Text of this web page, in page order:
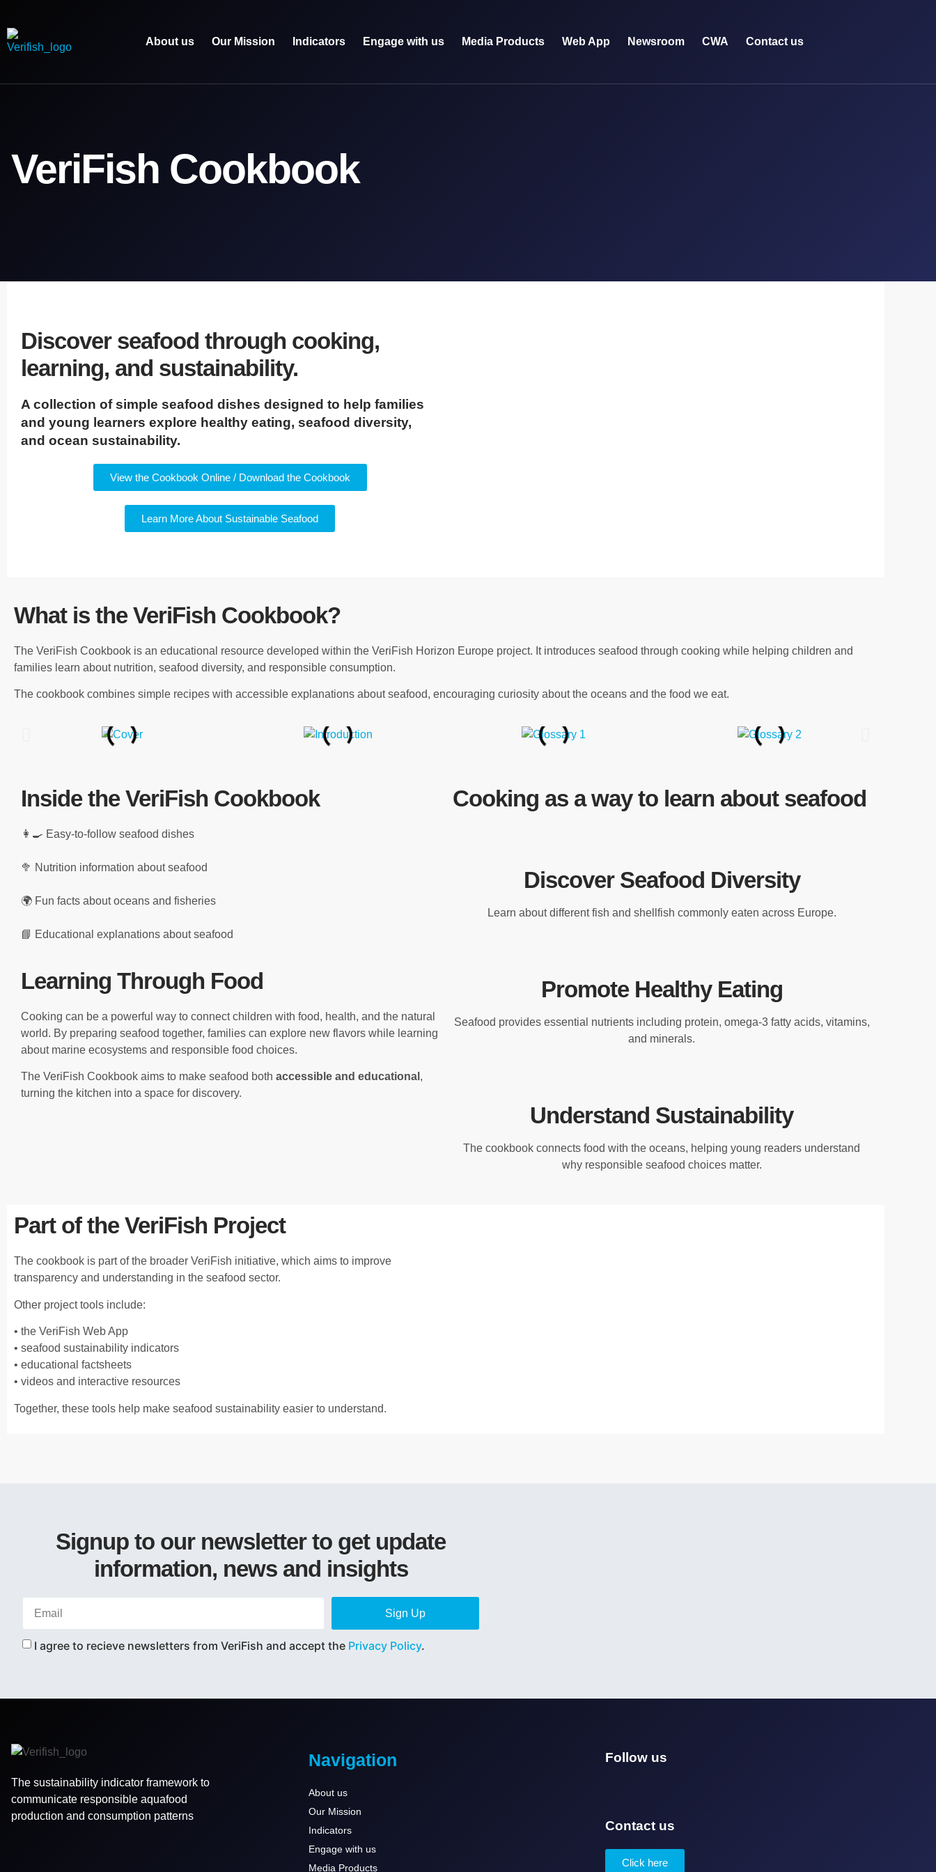
About us Our Mission Indicators Engage with us Media Products Web App Newsroom CWA Contact us
VeriFish Cookbook
Discover seafood through cooking,
learning, and sustainability.
A collection of simple seafood dishes designed to help families
and young learners explore healthy eating, seafood diversity,
and ocean sustainability.
View the Cookbook Online / Download the Cookbook
Learn More About Sustainable Seafood
What is the VeriFish Cookbook?
The VeriFish Cookbook is an educational resource developed within the VeriFish Horizon Europe project. It introduces seafood through cooking while helping children and
families learn about nutrition, seafood diversity, and responsible consumption.
The cookbook combines simple recipes with accessible explanations about seafood, encouraging curiosity about the oceans and the food we eat.
Inside the VeriFish Cookbook
👩‍🍳 Easy-to-follow seafood dishes
🥦 Nutrition information about seafood
🌍 Fun facts about oceans and fisheries
📘 Educational explanations about seafood
Learning Through Food
Cooking can be a powerful way to connect children with food, health, and the natural
world. By preparing seafood together, families can explore new flavors while learning
about marine ecosystems and responsible food choices.
The VeriFish Cookbook aims to make seafood both accessible and educational ,
turning the kitchen into a space for discovery.
Cooking as a way to learn about seafood
Discover Seafood Diversity
Learn about different fish and shellfish commonly eaten across Europe.
Promote Healthy Eating
Seafood provides essential nutrients including protein, omega-3 fatty acids, vitamins,
and minerals.
Understand Sustainability
The cookbook connects food with the oceans, helping young readers understand
why responsible seafood choices matter.
Part of the VeriFish Project
The cookbook is part of the broader VeriFish initiative, which aims to improve
transparency and understanding in the seafood sector.
Other project tools include:
• the VeriFish Web App
• seafood sustainability indicators
• educational factsheets
• videos and interactive resources
Together, these tools help make seafood sustainability easier to understand.
Signup to our newsletter to get update
information, news and insights
I agree to recieve newsletters from VeriFish and accept the Privacy Policy.
Sign Up
The sustainability indicator framework to
communicate responsible aquafood
production and consumption patterns
Navigation
About us
Our Mission
Indicators
Engage with us
Media Products
Follow us
Contact us
Click here